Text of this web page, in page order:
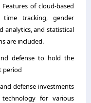
of cloud-based
time tracking, gender
analytics, and statistical
are included.
defense to hold the
period
defense investments
for various